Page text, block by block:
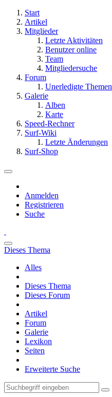
Start
Artikel
Mitglieder
Letzte Aktivitäten
Benutzer online
Team
Mitgliedersuche
Forum
Unerledigte Themen
Galerie
Alben
Karte
Speed-Rechner
Surf-Wiki
Letzte Änderungen
Surf-Shop
Anmelden
Registrieren
Suche
Dieses Thema
Alles
Dieses Thema
Dieses Forum
Artikel
Forum
Galerie
Lexikon
Seiten
Erweiterte Suche